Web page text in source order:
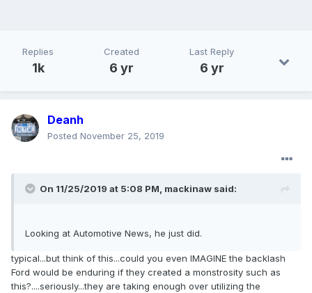
Replies
1k
Created
6 yr
Last Reply
6 yr
Deanh
Posted November 25, 2019
On 11/25/2019 at 5:08 PM, mackinaw said:
Looking at Automotive News, he just did.
typical...but think of this...could you even IMAGINE the backlash
Ford would be enduring if they created a monstrosity such as
this?....seriously...they are taking enough over utilizing the